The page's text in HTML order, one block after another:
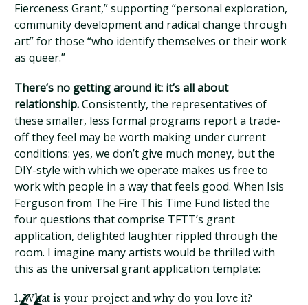
Fierceness Grant,” supporting “personal exploration,
community development and radical change through
art” for those “who identify themselves or their work
as queer.”
There’s no getting around it: it’s all about
relationship.Consistently, the representatives of
these smaller, less formal programs report a trade-
off they feel may be worth making under current
conditions: yes, we don’t give much money, but the
DIY-style with which we operate makes us free to
work with people in a way that feels good. When Isis
Ferguson from The Fire This Time Fund listed the
four questions that comprise TFTT’s grant
application, delighted laughter rippled through the
room. I imagine many artists would be thrilled with
this as the universal grant application template:
1. What is your project and why do you love it?